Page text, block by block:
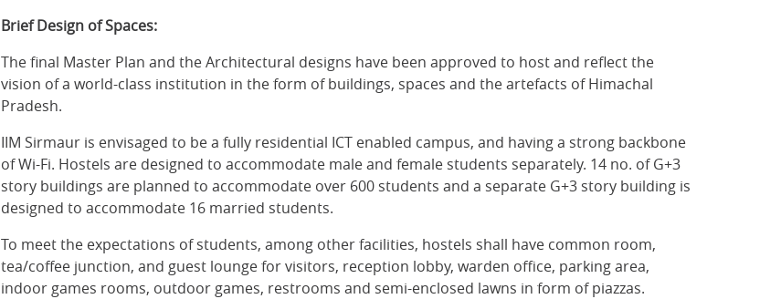
Brief Design of Spaces:
The final Master Plan and the Architectural designs have been approved to host and reflect the
vision of a world-class institution in the form of buildings, spaces and the artefacts of Himachal
Pradesh.
IIM Sirmaur is envisaged to be a fully residential ICT enabled campus, and having a strong backbone
of Wi-Fi. Hostels are designed to accommodate male and female students separately. 14 no. of G+3
story buildings are planned to accommodate over 600 students and a separate G+3 story building is
designed to accommodate 16 married students.
To meet the expectations of students, among other facilities, hostels shall have common room,
tea/coffee junction, and guest lounge for visitors, reception lobby, warden office, parking area,
indoor games rooms, outdoor games, restrooms and semi-enclosed lawns in form of piazzas.